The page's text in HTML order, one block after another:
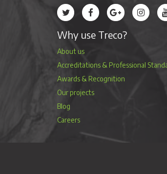
Treco’s profile on Twitter
Treco’s profile on
Treco’s profile
Why use Treco?
About us
Accreditations & Professional
Awards & Recognition
Our projects
Blog
Careers